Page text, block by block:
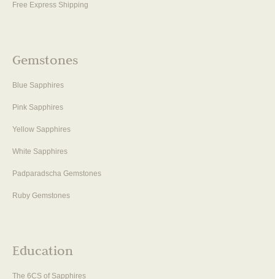
Free Express Shipping
Gemstones
Blue Sapphires
Pink Sapphires
Yellow Sapphires
White Sapphires
Padparadscha Gemstones
Ruby Gemstones
Education
The 6CS of Sapphires